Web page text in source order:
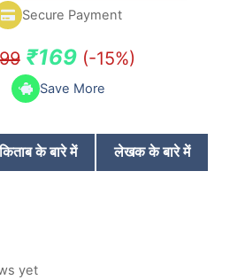
Secure Payment
Original
price
₹199.
₹169Current
price
₹169.
(-15%)
Save More
किताब के बारे में
लेखक के बारे में
yet